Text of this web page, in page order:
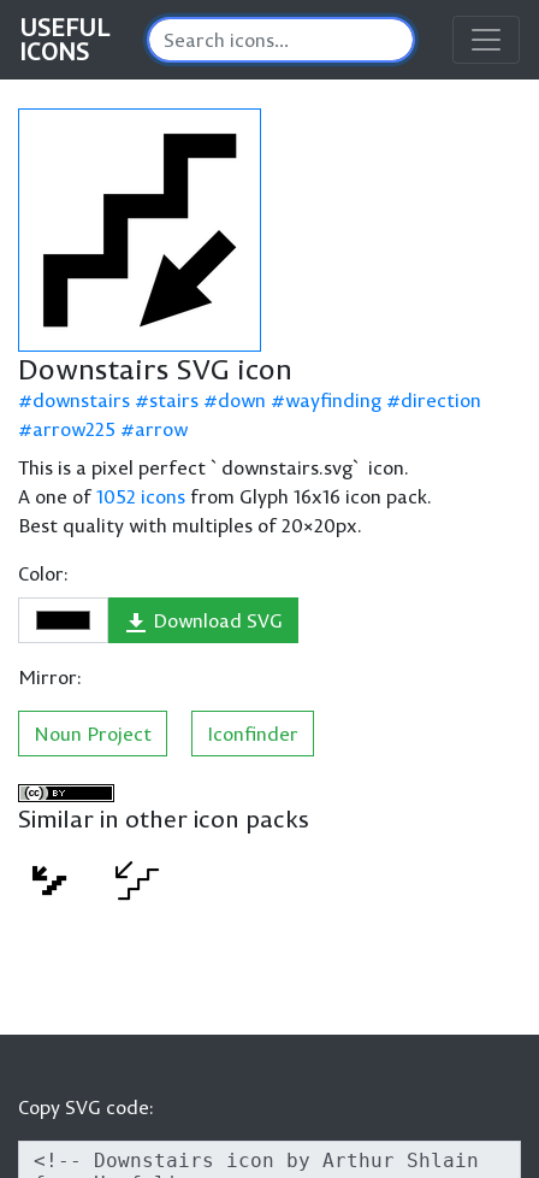
USEFUL
ICONS
Downstairs SVG icon
downstairs stairs down wayfinding
direction
arrow225
arrow
This is a pixel perfect `downstairs.svg` icon.
A one of1052 icons from Glyph 16x16 icon pack.
Best quality with multiples of 20×20px.
Color:
Download SVG
Mirror:
Noun Project Iconfinder
Similar in other icon packs
Copy SVG code: